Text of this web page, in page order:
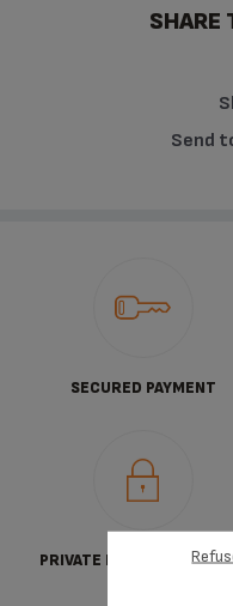
SHARE
Send
SECURED PAYMENT
PRIVATE DATA